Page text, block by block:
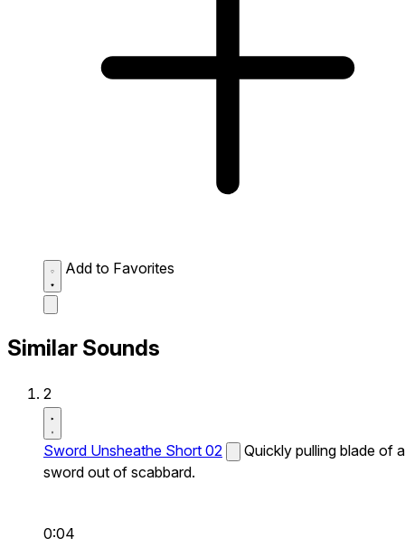
Add to Favorites
Similar Sounds
2
Sword Unsheathe Short 02
Quickly pulling blade of a
sword out of scabbard.
0:04